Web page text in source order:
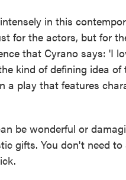
in this
for the actors, but for
that Cyrano says: 'I
kind of defining idea of
a play that features
be wonderful or
gifts. You don't need